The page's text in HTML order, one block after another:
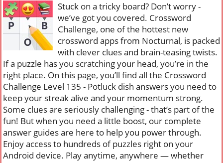
Stuck on a tricky board? Don’t worry -
we’ve got you covered. Crossword
Challenge, one of the hottest new
crossword apps from Nocturnal, is packed
with clever clues and brain-teasing twists.
If a puzzle has you scratching your head, you’re in the
right place. On this page, you’ll find all the Crossword
Challenge Level 135 - Potluck dish answers you need to
keep your streak alive and your momentum strong.
Some clues are seriously challenging - that’s part of the
fun! But when you need a little boost, our complete
answer guides are here to help you power through.
Enjoy access to hundreds of puzzles right on your
Android device. Play anytime, anywhere — whether